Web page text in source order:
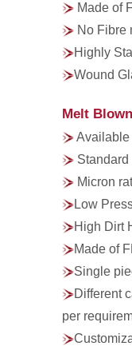
Made of
No Fibre
Highly
Wound
Melt
Available
Standard
Micron
Low
High Dirt
Made of
Single
Different
per